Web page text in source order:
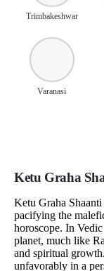
Trimbakeshwar
Varanasi
Ketu Graha
Ketu Graha
pacifying the
horoscope. In
planet, much like
and spiritual
unfavorably in a